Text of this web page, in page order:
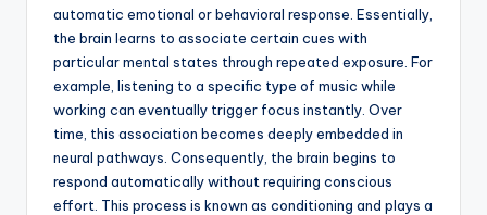
automatic emotional or behavioral response. Essentially,
the brain learns to associate certain cues with
particular mental states through repeated exposure. For
example, listening to a specific type of music while
working can eventually trigger focus instantly. Over
time, this association becomes deeply embedded in
neural pathways. Consequently, the brain begins to
respond automatically without requiring conscious
effort. This process is known as conditioning and plays a